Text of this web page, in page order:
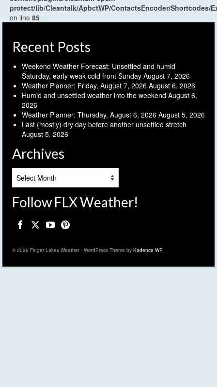
protect/lib/Cleantalk/ApbctWP/ContactsEncoder/Shortcodes/
on line 85
Recent Posts
Weekend Weather Forecast: Unsettled and humid
Saturday, early weak cold front Sunday August 7, 2026
Weather Planner: Friday, August 7, 2026 August 6, 2026
Humid and unsettled weather into the weekend August 6,
2026
Weather Planner: Thursday, August 6, 2026 August 5, 2026
Last (mostly) dry day before another unsettled stretch
August 5, 2026
Archives
Follow FLX Weather!
© 2026 Finger Lakes Weather - WordPress Theme by Kadence WP